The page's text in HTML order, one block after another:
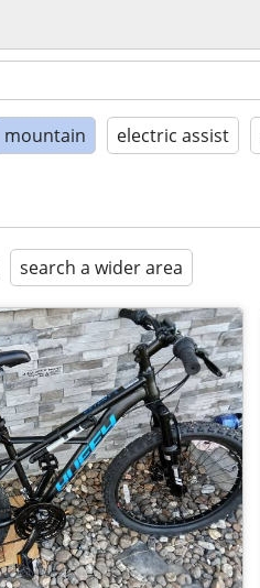
mountain electric assist
search a wider area